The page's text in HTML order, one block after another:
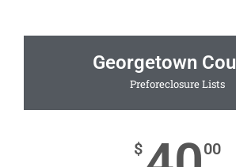
Georgetown
Preforeclosure Lists
$ 00